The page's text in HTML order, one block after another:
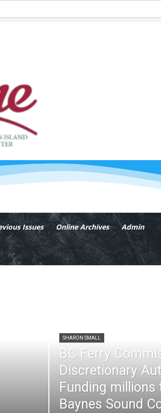
Issues Online Archives Admin
SHARON SMALL
BC Ferry
Discretionary
Funding
Baynes Sound